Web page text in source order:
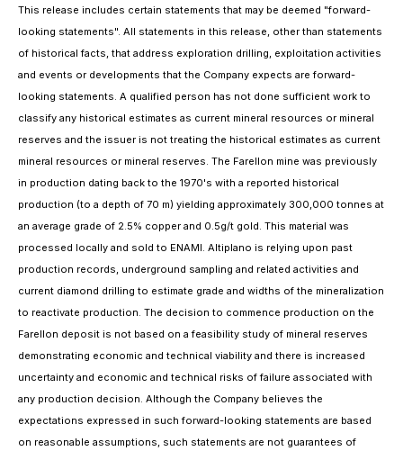
This release includes certain statements that may be deemed "forward-
looking statements". All statements in this release, other than statements
of historical facts, that address exploration drilling, exploitation activities
and events or developments that the Company expects are forward-
looking statements. A qualified person has not done sufficient work to
classify any historical estimates as current mineral resources or mineral
reserves and the issuer is not treating the historical estimates as current
mineral resources or mineral reserves. The Farellon mine was previously
in production dating back to the 1970's with a reported historical
production (to a depth of 70 m) yielding approximately 300,000 tonnes at
an average grade of 2.5% copper and 0.5g/t gold. This material was
processed locally and sold to ENAMI. Altiplano is relying upon past
production records, underground sampling and related activities and
current diamond drilling to estimate grade and widths of the mineralization
to reactivate production. The decision to commence production on the
Farellon deposit is not based on a feasibility study of mineral reserves
demonstrating economic and technical viability and there is increased
uncertainty and economic and technical risks of failure associated with
any production decision. Although the Company believes the
expectations expressed in such forward-looking statements are based
on reasonable assumptions, such statements are not guarantees of